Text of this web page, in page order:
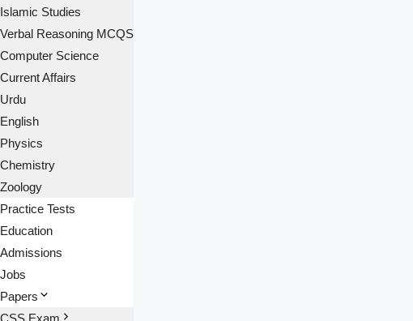
Islamic Studies
Verbal Reasoning MCQS
Computer Science
Current Affairs
Urdu
English
Physics
Chemistry
Zoology
Practice Tests
Education
Admissions
Jobs
Papers